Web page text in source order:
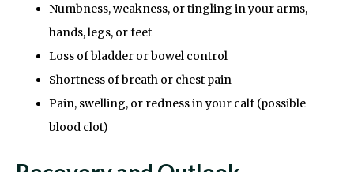
Numbness, weakness, or tingling in your arms,
hands, legs, or feet
Loss of bladder or bowel control
Shortness of breath or chest pain
Pain, swelling, or redness in your calf (possible
blood clot)